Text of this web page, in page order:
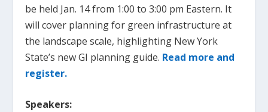
be held Jan. 14 from 1:00 to 3:00 pm Eastern. It
will cover planning for green infrastructure at
the landscape scale, highlighting New York
State’s new GI planning guide. Read more and
register.
Speakers: